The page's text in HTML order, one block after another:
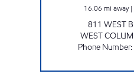
16.06 mi away|
811 WEST
WEST
Phone Number: